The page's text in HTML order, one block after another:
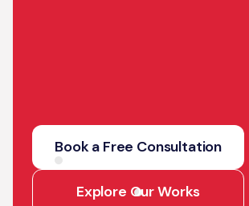
strategy into production
systems that accelerate
growth, efficiency, and
business outcomes.
Book a Free Consultation
Explore Our Works